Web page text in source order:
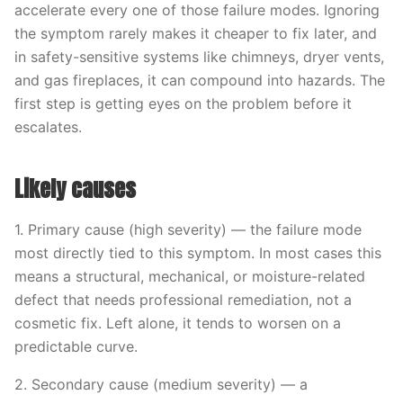
accelerate every one of those failure modes. Ignoring
the symptom rarely makes it cheaper to fix later, and
in safety-sensitive systems like chimneys, dryer vents,
and gas fireplaces, it can compound into hazards. The
first step is getting eyes on the problem before it
escalates.
Likely causes
1. Primary cause (high severity) — the failure mode
most directly tied to this symptom. In most cases this
means a structural, mechanical, or moisture-related
defect that needs professional remediation, not a
cosmetic fix. Left alone, it tends to worsen on a
predictable curve.
2. Secondary cause (medium severity) — a